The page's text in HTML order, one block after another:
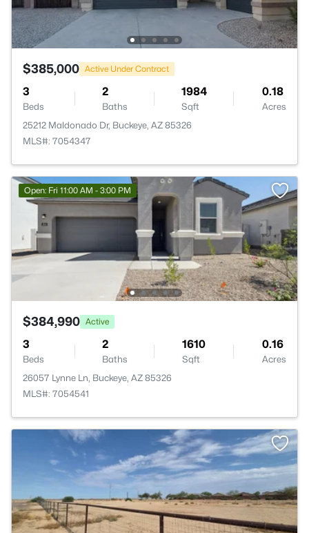
$385,000 Active Under Contract
3
Beds
2
Baths
1984
Sqft
0.18
Acres
25212 Maldonado Dr, Buckeye, AZ 85326
MLS#: 7054347
Open: Fri 11:00 AM - 3:00 PM
$384,990 Active
3
Beds
2
Baths
1610
Sqft
0.16
Acres
26057 Lynne Ln, Buckeye, AZ 85326
MLS#: 7054541